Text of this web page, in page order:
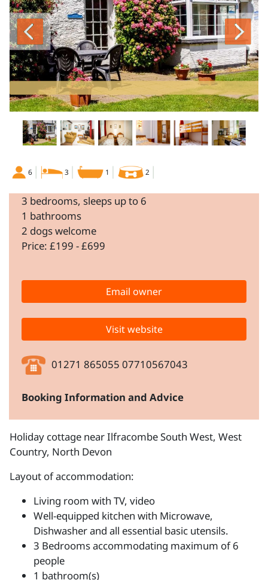
6 3 1 2
3 bedrooms, sleeps up to 6
1 bathrooms
2 dogs welcome
Price: £199 - £699
Email owner
Visit website
01271 865055 07710567043
Booking Information and Advice
Holiday cottage near Ilfracombe South West, West
Country, North Devon
Layout of accommodation:
Living room with TV, video
Well-equipped kitchen with Microwave,
Dishwasher and all essential basic utensils.
3 Bedrooms accommodating maximum of 6
people
1 bathroom(s)